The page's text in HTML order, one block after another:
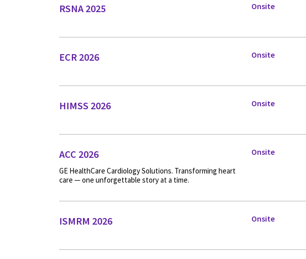
RSNA 2025 Onsite
ECR 2026 Onsite
HIMSS 2026 Onsite
ACC 2026
GE HealthCare Cardiology Solutions. Transforming heart
care — one unforgettable story at a time.
Onsite
ISMRM 2026 Onsite